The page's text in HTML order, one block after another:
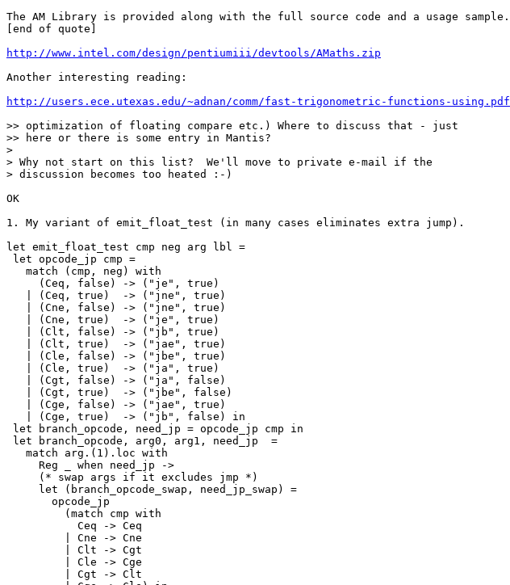
The AM Library is provided along with the full source code and a usage sample.
[end of quote]
http://www.intel.com/design/pentiumiii/devtools/AMaths.zip
Another interesting reading:
http://users.ece.utexas.edu/~adnan/comm/fast-trigonometric-functions-using.pdf
>> optimization of floating compare etc.) Where to discuss that - just
>> here or there is some entry in Mantis?
>
> Why not start on this list?  We'll move to private e-mail if the
> discussion becomes too heated :-)
OK
1. My variant of emit_float_test (in many cases eliminates extra jump).
let emit_float_test cmp neg arg lbl =
let opcode_jp cmp =
   match (cmp, neg) with
     (Ceq, false) -> ("je", true)
   | (Ceq, true)  -> ("jne", true)
   | (Cne, false) -> ("jne", true)
   | (Cne, true)  -> ("je", true)
   | (Clt, false) -> ("jb", true)
   | (Clt, true)  -> ("jae", true)
   | (Cle, false) -> ("jbe", true)
   | (Cle, true)  -> ("ja", true)
   | (Cgt, false) -> ("ja", false)
   | (Cgt, true)  -> ("jbe", false)
   | (Cge, false) -> ("jae", true)
   | (Cge, true)  -> ("jb", false) in
let branch_opcode, need_jp = opcode_jp cmp in
let branch_opcode, arg0, arg1, need_jp  =
   match arg.(1).loc with
     Reg _ when need_jp ->
     (* swap args if it excludes jmp *)
     let (branch_opcode_swap, need_jp_swap) =
       opcode_jp
         (match cmp with
           Ceq -> Ceq
         | Cne -> Cne
         | Clt -> Cgt
         | Cle -> Cge
         | Cgt -> Clt